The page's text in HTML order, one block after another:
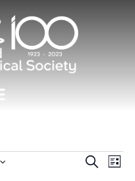
Events
SEARCH
LIST